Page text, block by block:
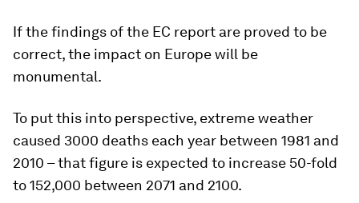
If the findings of the EC report are proved to be
correct, the impact on Europe will be
monumental.
To put this into perspective, extreme weather
caused 3000 deaths each year between 1981 and
2010 – that figure is expected to increase 50-fold
to 152,000 between 2071 and 2100.